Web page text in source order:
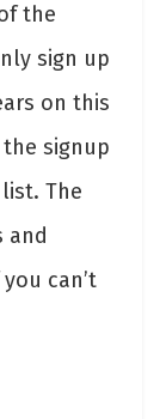
the
sign up
on this
signup
The
and
can’t